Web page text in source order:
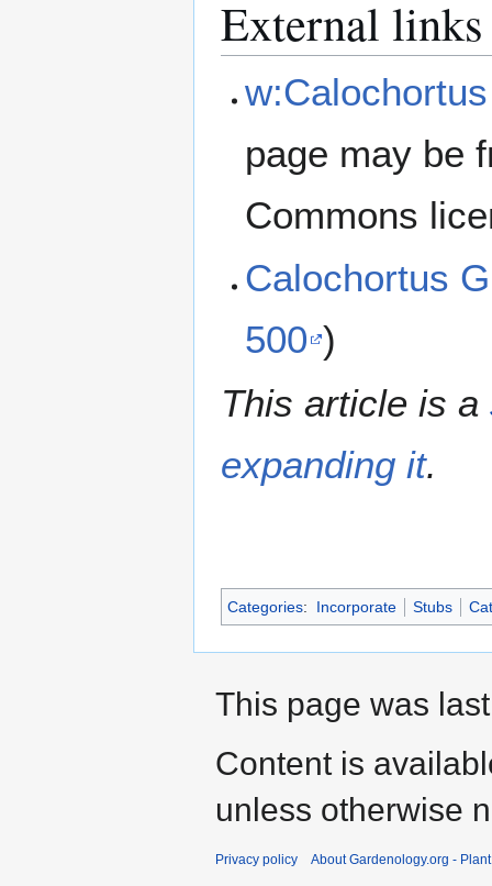
External links
page may be
Commons
Calochortus
500 )
This article is a
expanding it.
Categories: Incorporate Stubs
This page was
Content is
unless otherwise
Privacy policy About Gardenology.org -